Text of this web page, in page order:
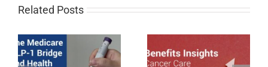
Related Posts
Cancer Care Trends